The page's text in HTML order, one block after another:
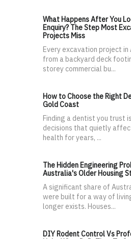
What Happens After You
Enquiry? The Step Most
Projects Miss
Every excavation project
from a backyard deck
storey commercial bu...
How to Choose the Right
Gold Coast
Finding a dentist you trust
decisions that quietly
health for years, ...
The Hidden Engineering
Australia's Older Housing
A significant share of
were built for a way of
longer exists. Houses...
DIY Rodent Control Vs